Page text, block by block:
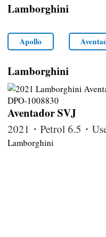
Lamborghini
Apollo
Lamborghini
Aventador SVJ
2021・Petrol 6.5・
Lamborghini